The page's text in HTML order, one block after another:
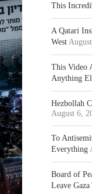
This
A Qatari
West
This Video
Anything
Hezbollah
August 6,
To
Everything
Board of
Leave Gaza